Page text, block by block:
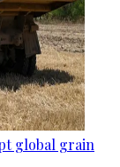
global grain